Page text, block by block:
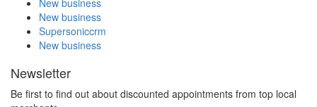
New business
New business
Supersoniccrm
New business
Newsletter
Be first to find out about discounted appointments from top local